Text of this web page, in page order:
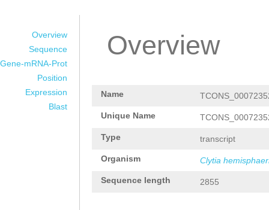
Overview
Sequence
Gene-mRNA-Prot
Position
Expression
Blast
Overview
Name
Unique Name
Type transcript
Organism Clytia
Sequence length 2855